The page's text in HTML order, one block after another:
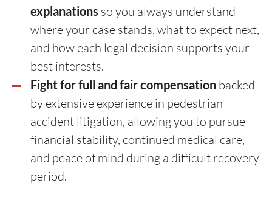
explanations so you always understand
where your case stands, what to expect next,
and how each legal decision supports your
best interests.
Fight for full and fair compensation backed
by extensive experience in pedestrian
accident litigation, allowing you to pursue
financial stability, continued medical care,
and peace of mind during a difficult recovery
period.